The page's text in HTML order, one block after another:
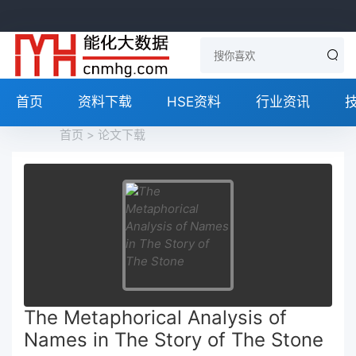
首页 资料下载 HSE资料 行业资讯
首页 > 论文下载
The Metaphorical Analysis of
Names in The Story of The Stone